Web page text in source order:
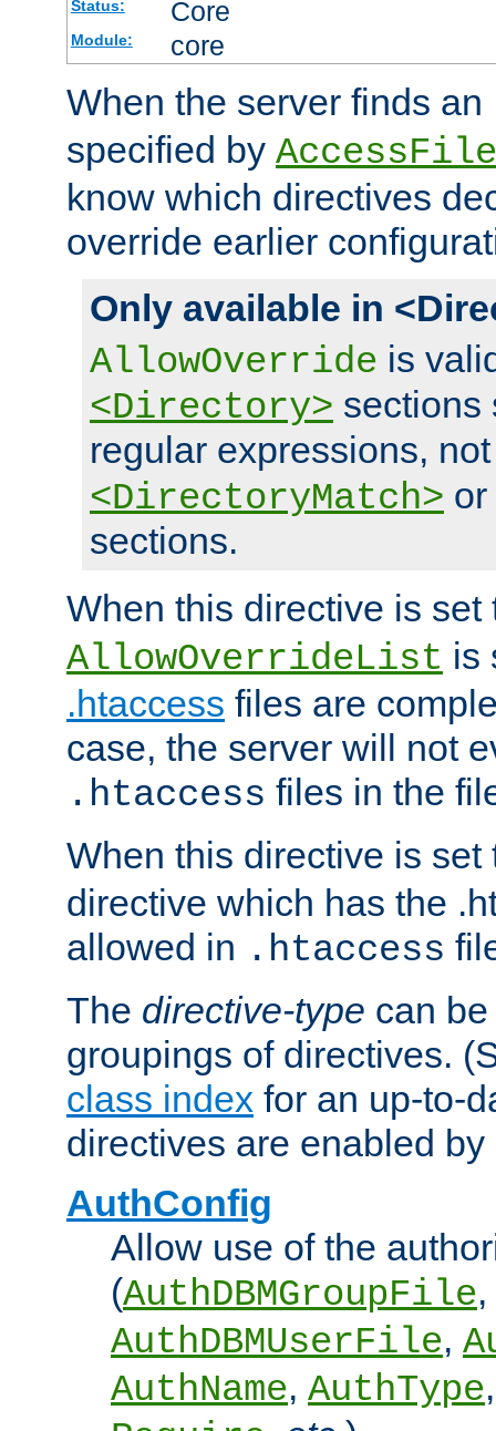
Status: Core
Module: core
When the server finds an
specified by
know which directives
override earlier
Only available in
AllowOverride is
<Directory> sections
regular expressions,
<DirectoryMatch> or
sections.
When this directive is
AllowOverrideList is
.htaccess files are
case, the server will not
.htaccess files in the
When this directive is
directive which has the
allowed in .htaccess
The directive-type can
groupings of directives.
class index for an up-to-
directives are enabled
AuthConfig
Allow use of the
(AuthDBMGroupFile,
AuthDBMUserFile,
AuthName, AuthType